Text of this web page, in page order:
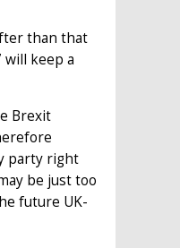
than that
keep a
Brexit
party right
be just too
future UK-